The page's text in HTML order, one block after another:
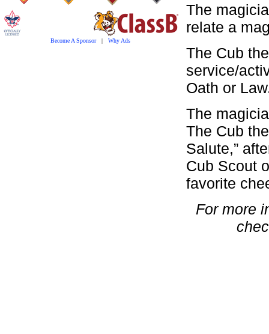
Become A Sponsor| Why Ads
The
relate a
The Cub
service/
Oath or
The
The Cub
Salute,”
Cub Scout
favorite
For more